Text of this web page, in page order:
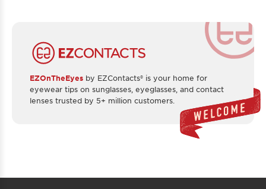
EZOnTheEyes by EZContacts® is your home for
eyewear tips on sunglasses, eyeglasses, and contact
lenses trusted by 5+ million customers.